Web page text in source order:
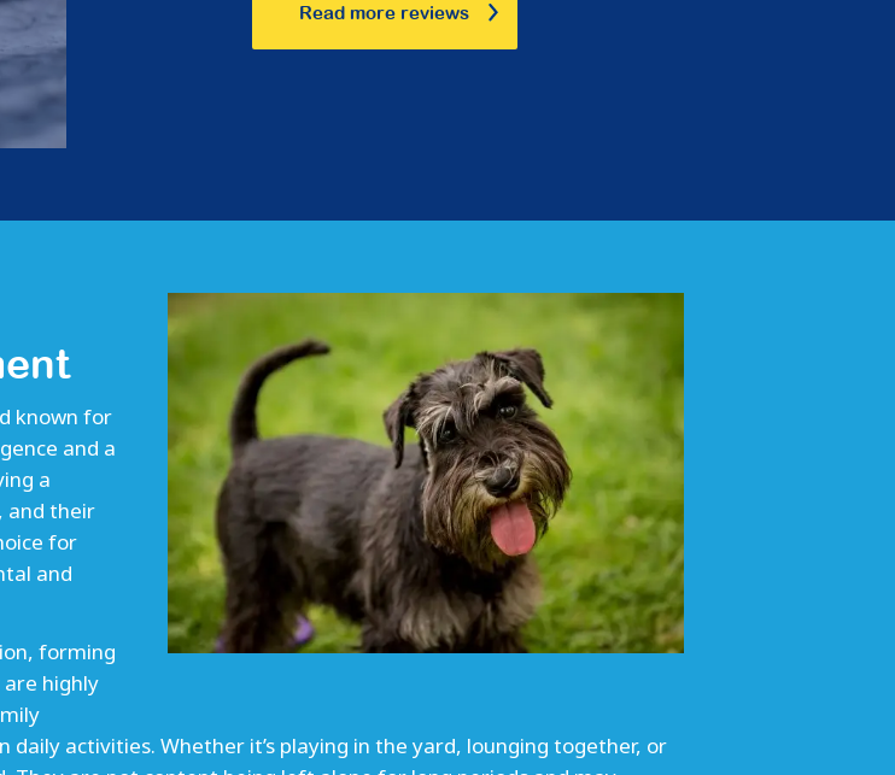
Read more reviews
known for
and a
a
and their
for
and
forming
highly
activities. Whether it’s playing in the yard, lounging together, or